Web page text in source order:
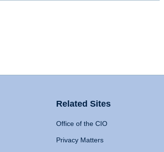
Related Sites
Office of the CIO
Privacy Matters